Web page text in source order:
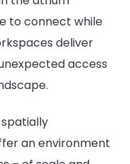
to connect while
deliver
access
an environment